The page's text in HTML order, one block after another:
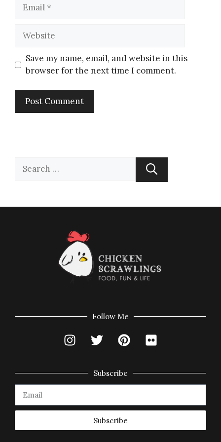
Save my name, email, and website in this
browser for the next time I comment.
Follow Me
Subscribe
Subscribe